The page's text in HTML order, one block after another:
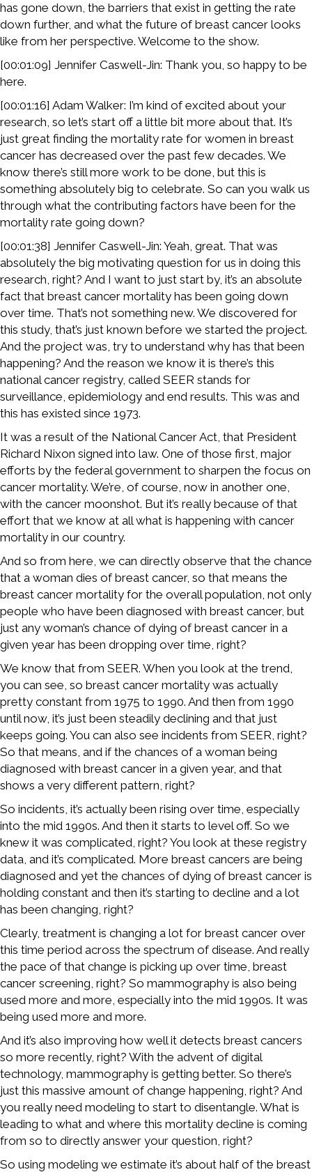
has gone down, the barriers that exist in getting the rate
down further, and what the future of breast cancer looks
like from her perspective. Welcome to the show.
[00:01:09] Jennifer Caswell-Jin: Thank you, so happy to be
here.
[00:01:16] Adam Walker: I’m kind of excited about your
research, so let’s start off a little bit more about that. It’s
just great finding the mortality rate for women in breast
cancer has decreased over the past few decades. We
know there’s still more work to be done, but this is
something absolutely big to celebrate. So can you walk us
through what the contributing factors have been for the
mortality rate going down?
[00:01:38] Jennifer Caswell-Jin: Yeah, great. That was
absolutely the big motivating question for us in doing this
research, right? And I want to just start by, it’s an absolute
fact that breast cancer mortality has been going down
over time. That’s not something new. We discovered for
this study, that’s just known before we started the project.
And the project was, try to understand why has that been
happening? And the reason we know it is there’s this
national cancer registry, called SEER stands for
surveillance, epidemiology and end results. This was and
this has existed since 1973.
It was a result of the National Cancer Act, that President
Richard Nixon signed into law. One of those first, major
efforts by the federal government to sharpen the focus on
cancer mortality. We’re, of course, now in another one,
with the cancer moonshot. But it’s really because of that
effort that we know at all what is happening with cancer
mortality in our country.
And so from here, we can directly observe that the chance
that a woman dies of breast cancer, so that means the
breast cancer mortality for the overall population, not only
people who have been diagnosed with breast cancer, but
just any woman’s chance of dying of breast cancer in a
given year has been dropping over time, right?
We know that from SEER. When you look at the trend,
you can see, so breast cancer mortality was actually
pretty constant from 1975 to 1990. And then from 1990
until now, it’s just been steadily declining and that just
keeps going. You can also see incidents from SEER, right?
So that means, and if the chances of a woman being
diagnosed with breast cancer in a given year, and that
shows a very different pattern, right?
So incidents, it’s actually been rising over time, especially
into the mid 1990s. And then it starts to level off. So we
knew it was complicated, right? You look at these registry
data, and it’s complicated. More breast cancers are being
diagnosed and yet the chances of dying of breast cancer is
holding constant and then it’s starting to decline and a lot
has been changing, right?
Clearly, treatment is changing a lot for breast cancer over
this time period across the spectrum of disease. And really
the pace of that change is picking up over time, breast
cancer screening, right? So mammography is also being
used more and more, especially into the mid 1990s. It was
being used more and more.
And it’s also improving how well it detects breast cancers
so more recently, right? With the advent of digital
technology, mammography is getting better. So there’s
just this massive amount of change happening, right? And
you really need modeling to start to disentangle. What is
leading to what and where this mortality decline is coming
from so to directly answer your question, right?
So using modeling we estimate it’s about half of the breast